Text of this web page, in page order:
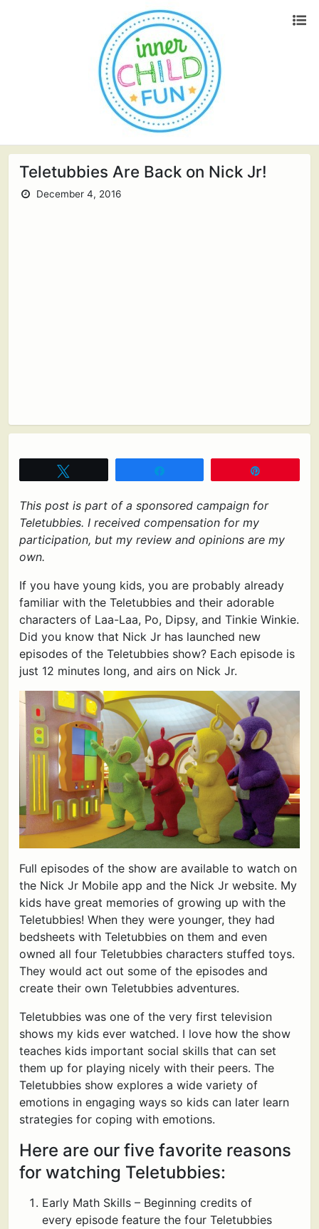
Teletubbies Are Back on Nick Jr!
December 4, 2016
This post is part of a sponsored campaign for
Teletubbies. I received compensation for my
participation, but my review and opinions are my
own.
If you have young kids, you are probably already
familiar with the Teletubbies and their adorable
characters of Laa-Laa, Po, Dipsy, and Tinkie Winkie.
Did you know that Nick Jr has launched new
episodes of the Teletubbies show? Each episode is
just 12 minutes long, and airs on Nick Jr.
Full episodes of the show are available to watch on
the Nick Jr Mobile app and the Nick Jr website. My
kids have great memories of growing up with the
Teletubbies! When they were younger, they had
bedsheets with Teletubbies on them and even
owned all four Teletubbies characters stuffed toys.
They would act out some of the episodes and
create their own Teletubbies adventures.
Teletubbies was one of the very first television
shows my kids ever watched. I love how the show
teaches kids important social skills that can set
them up for playing nicely with their peers. The
Teletubbies show explores a wide variety of
emotions in engaging ways so kids can later learn
strategies for coping with emotions.
Here are our five favorite reasons
for watching Teletubbies:
Early Math Skills – Beginning credits of
every episode feature the four Teletubbies